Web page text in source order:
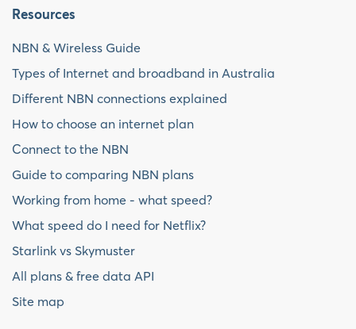
Resources
NBN & Wireless Guide
Types of Internet and broadband in Australia
Different NBN connections explained
How to choose an internet plan
Connect to the NBN
Guide to comparing NBN plans
Working from home - what speed?
What speed do I need for Netflix?
Starlink vs Skymuster
All plans & free data API
Site map